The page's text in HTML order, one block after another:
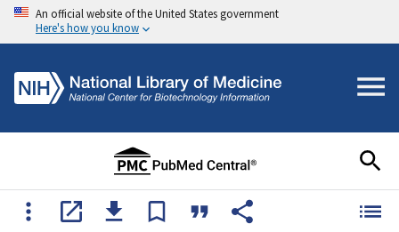
An official website of the United States government
Here's how you know